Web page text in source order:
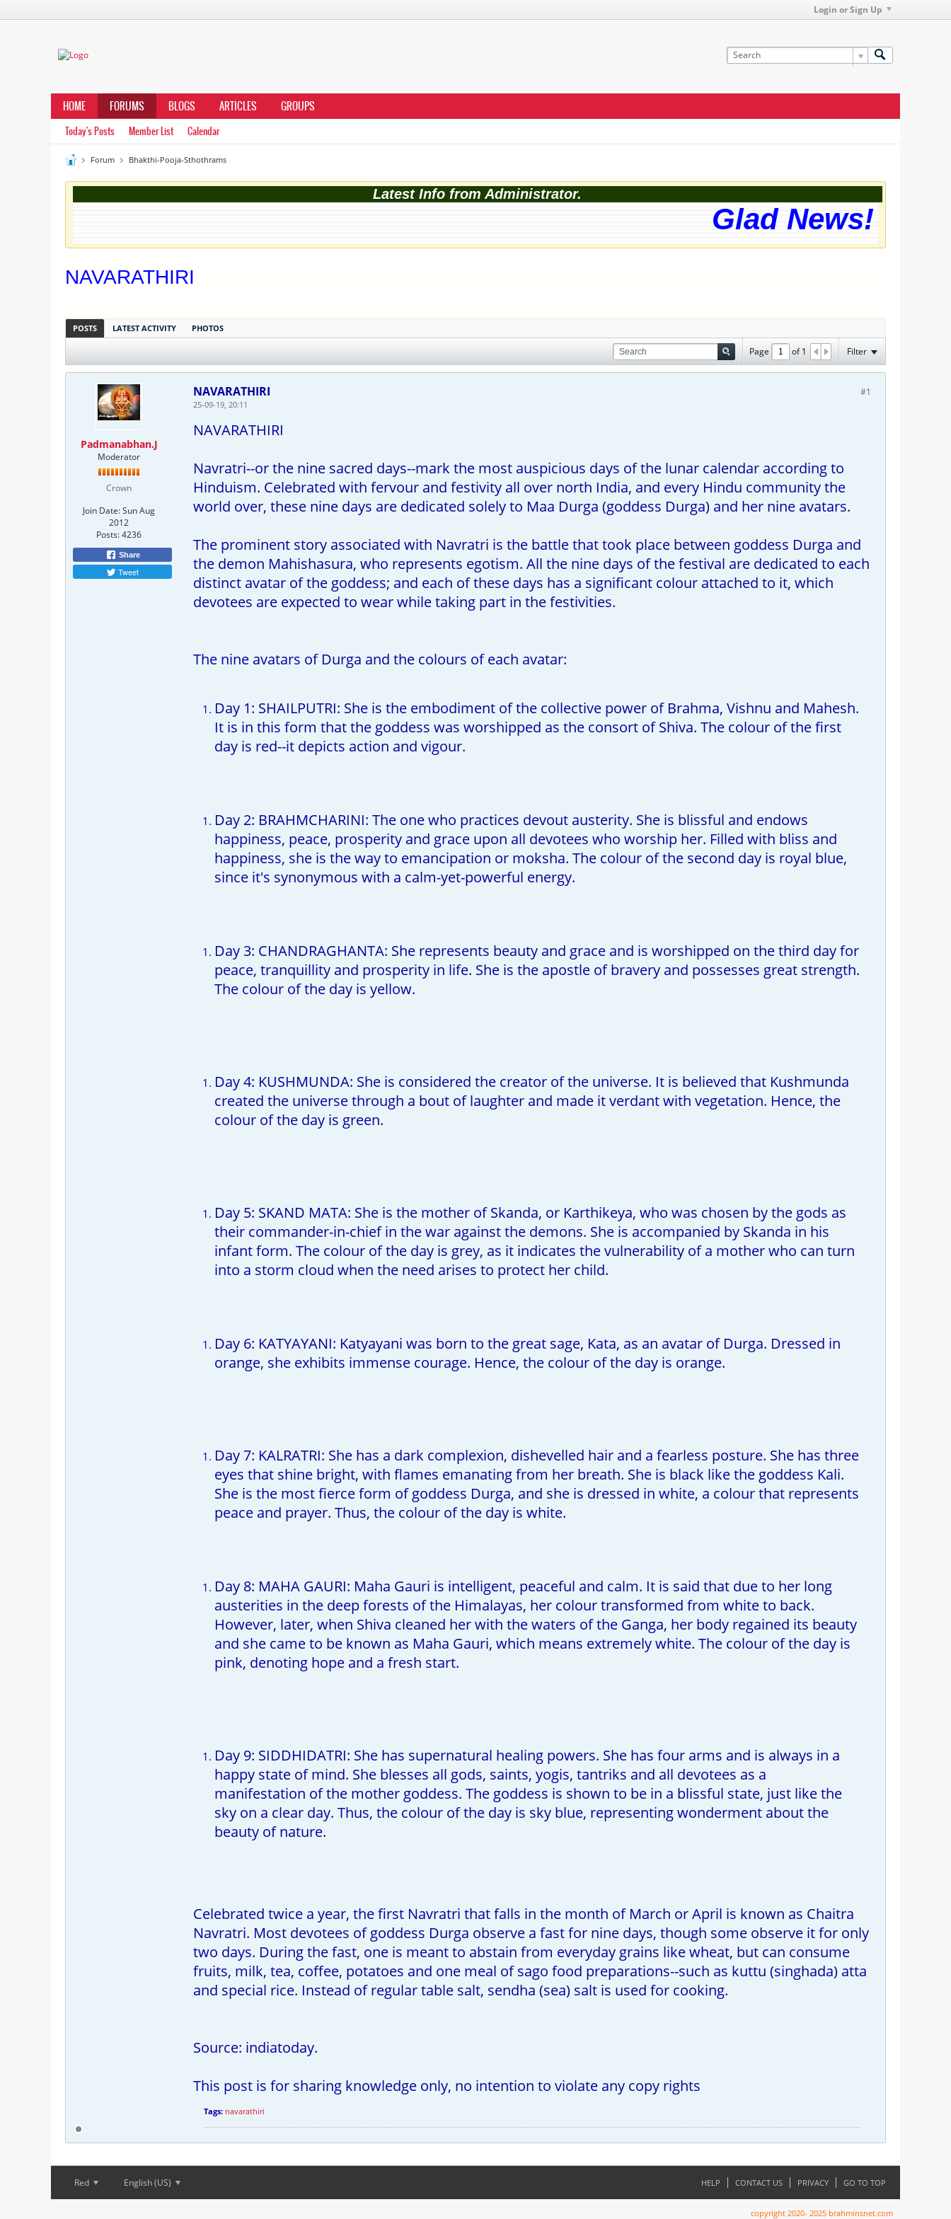
Login or Sign Up
HOME FORUMS BLOGS ARTICLES GROUPS
Today's Posts Member List Calendar
Forum Bhakthi-Pooja-Sthothrams
Latest Info from Administrator.
Glad News! The
NAVARATHIRI
POSTS LATEST ACTIVITY PHOTOS
Page of1 Filter
Padmanabhan.J
Moderator
Crown
Join Date:Sun Aug
2012
Posts:4236
Share
Tweet
#1
NAVARATHIRI
25-09-19, 20:11
NAVARATHIRI
Navratri--or the nine sacred days--mark the most auspicious days of the lunar calendar according to
Hinduism. Celebrated with fervour and festivity all over north India, and every Hindu community the
world over, these nine days are dedicated solely to Maa Durga (goddess Durga) and her nine avatars.
The prominent story associated with Navratri is the battle that took place between goddess Durga and
the demon Mahishasura, who represents egotism. All the nine days of the festival are dedicated to each
distinct avatar of the goddess; and each of these days has a significant colour attached to it, which
devotees are expected to wear while taking part in the festivities.
The nine avatars of Durga and the colours of each avatar:
Day 1: SHAILPUTRI: She is the embodiment of the collective power of Brahma, Vishnu and Mahesh.
It is in this form that the goddess was worshipped as the consort of Shiva. The colour of the first
day is red--it depicts action and vigour.
Day 2: BRAHMCHARINI: The one who practices devout austerity. She is blissful and endows
happiness, peace, prosperity and grace upon all devotees who worship her. Filled with bliss and
happiness, she is the way to emancipation or moksha. The colour of the second day is royal blue,
since it's synonymous with a calm-yet-powerful energy.
Day 3: CHANDRAGHANTA: She represents beauty and grace and is worshipped on the third day for
peace, tranquillity and prosperity in life. She is the apostle of bravery and possesses great strength.
The colour of the day is yellow.
Day 4: KUSHMUNDA: She is considered the creator of the universe. It is believed that Kushmunda
created the universe through a bout of laughter and made it verdant with vegetation. Hence, the
colour of the day is green.
Day 5: SKAND MATA: She is the mother of Skanda, or Karthikeya, who was chosen by the gods as
their commander-in-chief in the war against the demons. She is accompanied by Skanda in his
infant form. The colour of the day is grey, as it indicates the vulnerability of a mother who can turn
into a storm cloud when the need arises to protect her child.
Day 6: KATYAYANI: Katyayani was born to the great sage, Kata, as an avatar of Durga. Dressed in
orange, she exhibits immense courage. Hence, the colour of the day is orange.
Day 7: KALRATRI: She has a dark complexion, dishevelled hair and a fearless posture. She has three
eyes that shine bright, with flames emanating from her breath. She is black like the goddess Kali.
She is the most fierce form of goddess Durga, and she is dressed in white, a colour that represents
peace and prayer. Thus, the colour of the day is white.
Day 8: MAHA GAURI: Maha Gauri is intelligent, peaceful and calm. It is said that due to her long
austerities in the deep forests of the Himalayas, her colour transformed from white to back.
However, later, when Shiva cleaned her with the waters of the Ganga, her body regained its beauty
and she came to be known as Maha Gauri, which means extremely white. The colour of the day is
pink, denoting hope and a fresh start.
Day 9: SIDDHIDATRI: She has supernatural healing powers. She has four arms and is always in a
happy state of mind. She blesses all gods, saints, yogis, tantriks and all devotees as a
manifestation of the mother goddess. The goddess is shown to be in a blissful state, just like the
sky on a clear day. Thus, the colour of the day is sky blue, representing wonderment about the
beauty of nature.
Celebrated twice a year, the first Navratri that falls in the month of March or April is known as Chaitra
Navratri. Most devotees of goddess Durga observe a fast for nine days, though some observe it for only
two days. During the fast, one is meant to abstain from everyday grains like wheat, but can consume
fruits, milk, tea, coffee, potatoes and one meal of sago food preparations--such as kuttu (singhada) atta
and special rice. Instead of regular table salt, sendha (sea) salt is used for cooking.
Source: indiatoday.
This post is for sharing knowledge only, no intention to violate any copy rights
Tags: navarathiri
Red English (US) HELP CONTACT US PRIVACY GO TO TOP
copyright 2020- 2025 brahminsnet.com